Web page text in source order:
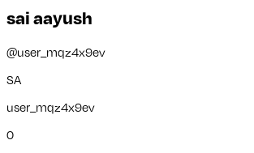
sai aayush
@user_mqz4x9ev
SA
user_mqz4x9ev
0